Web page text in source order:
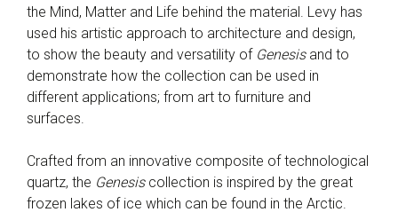
the Mind, Matter and Life behind the material. Levy has
used his artistic approach to architecture and design,
to show the beauty and versatility of Genesisand to
demonstrate how the collection can be used in
different applications; from art to furniture and
surfaces.
Crafted from an innovative composite of technological
quartz, the Genesis collection is inspired by the great
frozen lakes of ice which can be found in the Arctic.